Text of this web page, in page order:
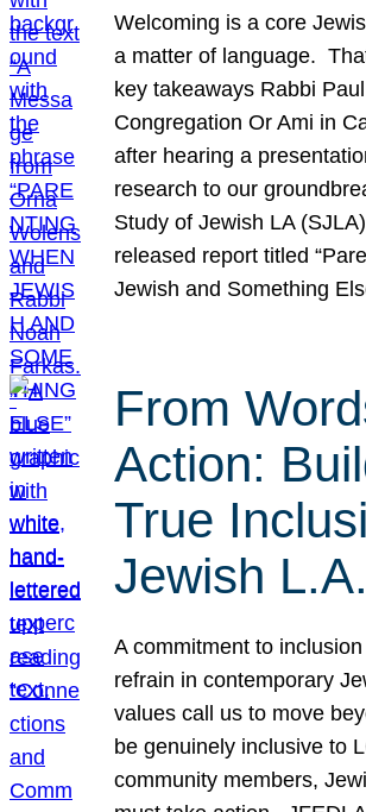
Welcoming is a core
a matter of language.
key takeaways Rabbi
Congregation Or Ami in
after hearing a
research to our
Study of Jewish LA
released report titled
Jewish and Something
From
Action:
True
Jewish L.A.
A commitment to
refrain in contemporary
values call us to move
be genuinely inclusive to
community members,